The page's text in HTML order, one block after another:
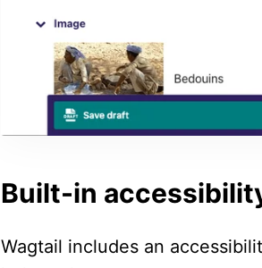
Built-in
Wagtail includes an